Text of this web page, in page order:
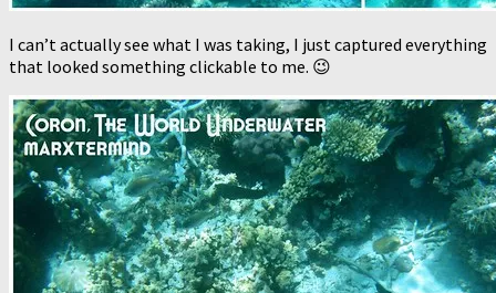
I can’t actually see what I was taking, I just captured everything
that looked something clickable to me. 😉